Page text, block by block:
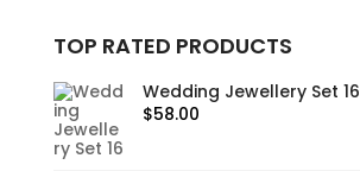
TOP RATED PRODUCTS
Wedding Jewellery Set 16
$58.00